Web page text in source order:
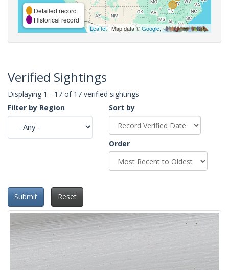
Detailed record
Historical record
Leaflet| Map data ©Google,
Verified Sightings
Displaying 1 - 17 of 17 verified sightings
Filter by Region
Sort by
Order
Submit Reset